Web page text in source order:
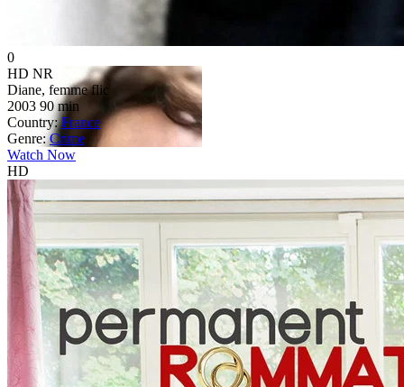
0
HD NR
Diane, femme flic
2003 90 min
Country: France
Genre: Crime
Watch Now
HD